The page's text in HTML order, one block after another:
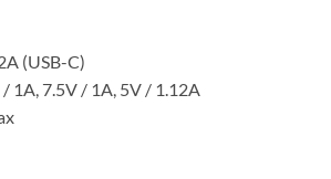
(USB-C)
1A, 7.5V / 1A, 5V / 1.12A